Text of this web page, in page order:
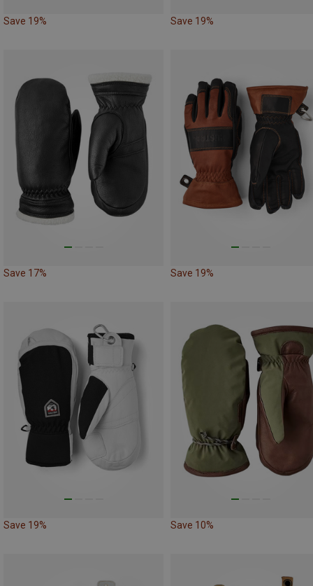
Save 19% Save 19%
Save 17% Save 19%
Save 19% Save 10%